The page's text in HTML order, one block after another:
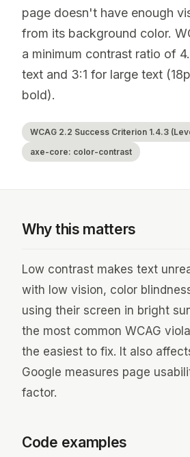
page doesn't have enough
from its background color.
a minimum contrast ratio of
text and 3:1 for large text
bold).
WCAG 2.2 Success Criterion 1.4.3
axe-core: color-contrast
Why this matters
Low contrast makes text
with low vision, color
using their screen in bright
the most common WCAG
the easiest to fix. It also
Google measures page
factor.
Code examples